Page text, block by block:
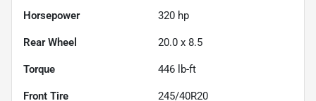
Horsepower 320 hp
Rear Wheel 20.0 x 8.5
Torque 446 lb-ft
Front Tire 245/40R20